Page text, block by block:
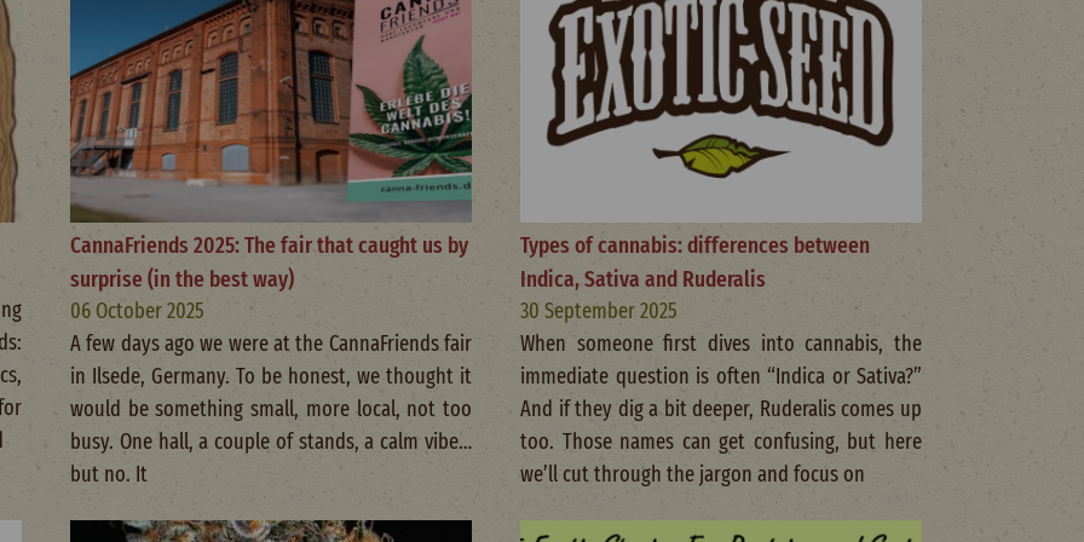
CannaFriends 2025: The fair that caught us by
surprise (in the best way)
06 October 2025
A few days ago we were at the CannaFriends fair
in Ilsede, Germany. To be honest, we thought it
would be something small, more local, not too
busy. One hall, a couple of stands, a calm vibe…
but no. It
Types of cannabis: differences between
Indica, Sativa and Ruderalis
30 September 2025
When someone first dives into cannabis, the
immediate question is often “Indica or Sativa?”
And if they dig a bit deeper, Ruderalis comes up
too. Those names can get confusing, but here
we’ll cut through the jargon and focus on